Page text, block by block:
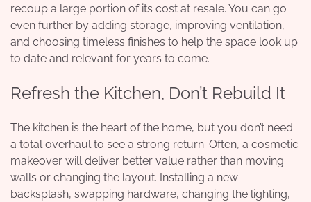
recoup a large portion of its cost at resale. You can go
even further by adding storage, improving ventilation,
and choosing timeless finishes to help the space look up
to date and relevant for years to come.
Refresh the Kitchen, Don’t Rebuild It
The kitchen is the heart of the home, but you don’t need
a total overhaul to see a strong return. Often, a cosmetic
makeover will deliver better value rather than moving
walls or changing the layout. Installing a new
backsplash, swapping hardware, changing the lighting,